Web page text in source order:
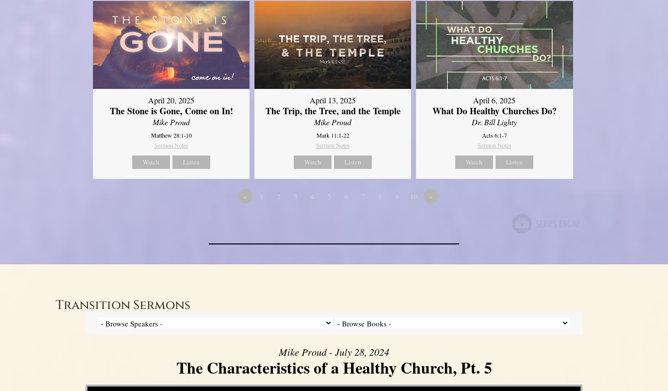
April 20, 2025
The Stone is Gone, Come on In!
Mike Proud
Matthew 28:1-10
Sermon Notes
Watch Listen
April 13, 2025
The Trip, the Tree, and the Temple
Mike Proud
Mark 11:1-22
Sermon Notes
Watch Listen
April 6, 2025
What Do Healthy Churches Do?
Dr. Bill Lighty
Acts 6:1-7
Sermon Notes
Watch Listen
« 1 2 3 4 5 6 7 8 9 10 »
Transition Sermons
Mike Proud - July 28, 2024
The Characteristics of a Healthy Church, Pt. 5
Video Player